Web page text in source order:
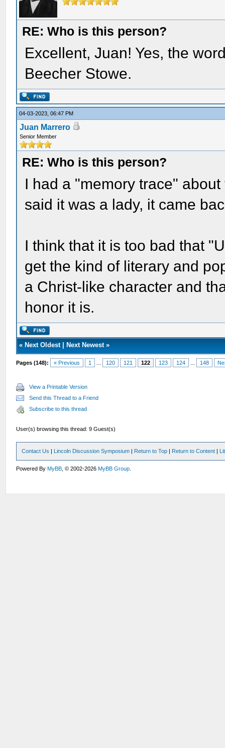
RE: Who is this person?
Excellent, Juan! Yes, the
Beecher Stowe.
04-03-2023, 06:47 PM
Juan Marrero
Senior Member
RE: Who is this person?
I had a "memory trace"
said it was a lady, it came
I think that it is too bad that
get the kind of literary and
a Christ-like character and
honor it is.
« Next Oldest| Next Newest»
Pages (148): « Previous 1 120 121 122 123 124 148
View a Printable Version
Send this Thread to a Friend
Subscribe to this thread
User(s) browsing this thread: 9 Guest(s)
Contact Us | Lincoln Discussion Symposium | Return to Top | Return to Content |
Powered ByMyBB , © 2002-2026MyBB Group